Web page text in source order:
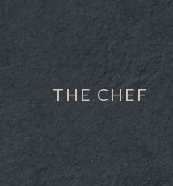
THE CHEF